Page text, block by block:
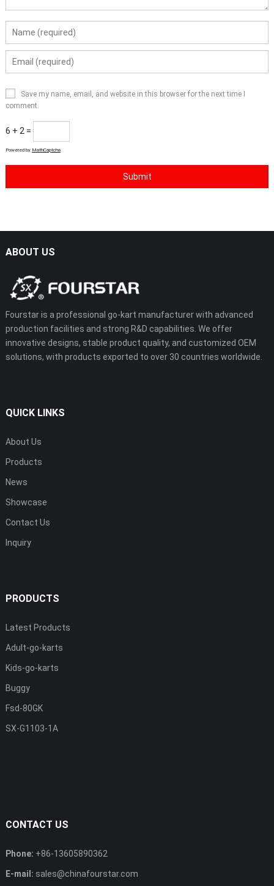
Save my name, email, and website in this browser for the next time I
comment.
6 + 2 =
Powered by MathCaptcha
ABOUT US
Fourstar is a professional go-kart manufacturer with advanced
production facilities and strong R&D capabilities. We offer
innovative designs, stable product quality, and customized OEM
solutions, with products exported to over 30 countries worldwide.
QUICK LINKS
About Us
Products
News
Showcase
Contact Us
Inquiry
PRODUCTS
Latest Products
Adult-go-karts
Kids-go-karts
Buggy
Fsd-80GK
SX-G1103-1A
CONTACT US
Phone: +86-13605890362
E-mail: sales@chinafourstar.com